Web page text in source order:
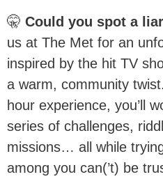
🤫 Could you spot a
us at The Met for an
inspired by the hit TV
a warm, community
hour experience, you’ll
series of challenges,
missions… all while
among you can(’t) be